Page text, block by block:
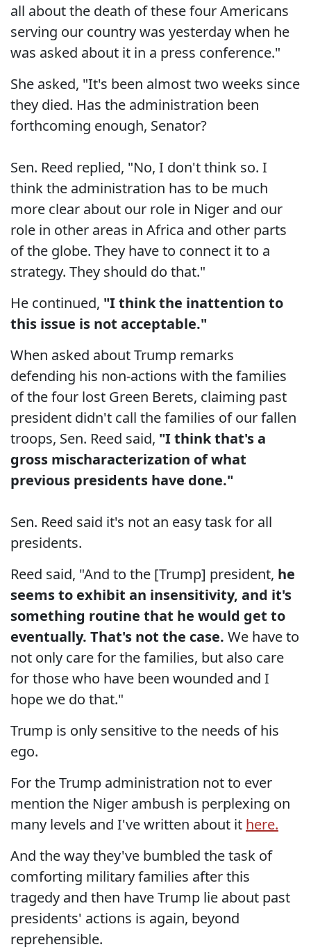
all about the death of these four Americans
serving our country was yesterday when he
was asked about it in a press conference."
She asked, "It's been almost two weeks since
they died. Has the administration been
forthcoming enough, Senator?
Sen. Reed replied, "No, I don't think so. I
think the administration has to be much
more clear about our role in Niger and our
role in other areas in Africa and other parts
of the globe. They have to connect it to a
strategy. They should do that."
He continued, "I think the inattention to
this issue is not acceptable."
When asked about Trump remarks
defending his non-actions with the families
of the four lost Green Berets, claiming past
president didn't call the families of our fallen
troops, Sen. Reed said, "I think that's a
gross mischaracterization of what
previous presidents have done."
Sen. Reed said it's not an easy task for all
presidents.
Reed said, "And to the [Trump] president, he
seems to exhibit an insensitivity, and it's
something routine that he would get to
eventually. That's not the case. We have to
not only care for the families, but also care
for those who have been wounded and I
hope we do that."
Trump is only sensitive to the needs of his
ego.
For the Trump administration not to ever
mention the Niger ambush is perplexing on
many levels and I've written about it here.
And the way they've bumbled the task of
comforting military families after this
tragedy and then have Trump lie about past
presidents' actions is again, beyond
reprehensible.